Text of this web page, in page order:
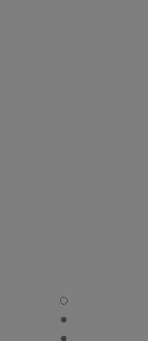
ROUGE ALLURE
ROUGE ALLURE
ROUGE ALLURE